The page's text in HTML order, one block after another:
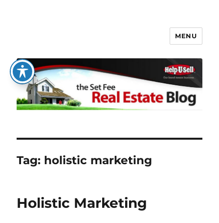
The Set Fee Real Estate Blog
MENU
Tag: holistic marketing
Holistic Marketing